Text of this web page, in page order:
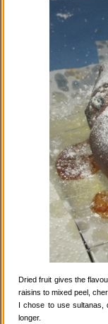
Dried fruit gives the
raisins to mixed peel,
I chose to use sultanas,
longer.